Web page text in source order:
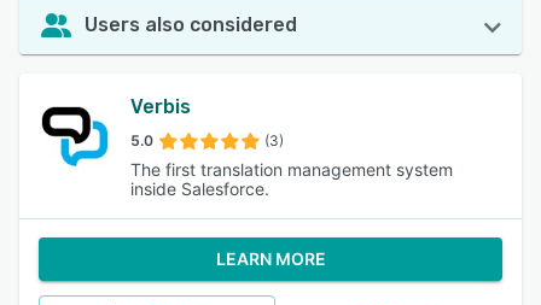
Users also considered
Verbis
5.0 (3)
The first translation management system
inside Salesforce.
LEARN MORE